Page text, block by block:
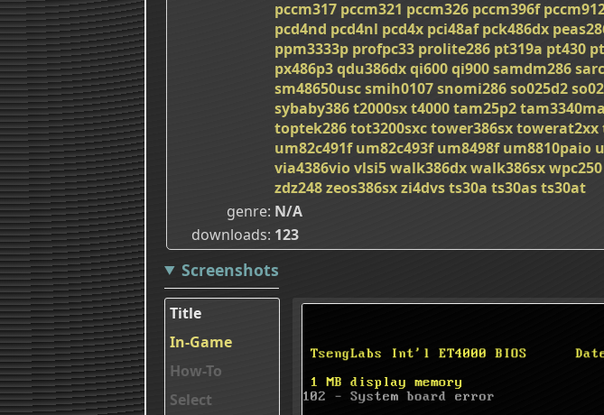
pccm317 pccm321 pccm326 pccm396f
pcd4nd pcd4nl pcd4x pci48af pck486dx
ppm3333p profpc33 prolite286 pt319a pt430
px486p3qdu386dxqi600qi900samdm286
sm48650uscsmih0107snomi286so025d2
sybaby386t2000sxt4000tam25p2
toptek286tot3200sxctower386sxtowerat2xx
um82c491f um82c493f um8498f um8810paio
via4386viovlsi5walk386dxwalk386sxwpc250
zdz248zeos386sxzi4dvsts30a ts30asts30at
genre N/A
downloads 123
Screenshots
Title
In-Game
How-To
Select